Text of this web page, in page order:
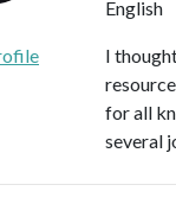
English
I
for all
several